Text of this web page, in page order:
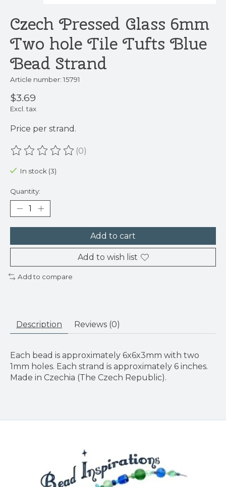
Czech Pressed Glass 6mm
Two hole Tile Tufts Blue
Bead Strand
Article number: 15791
$3.69
Excl. tax
Price per strand.
The rating of this product is
(0)
In stock (3)
Quantity:
Add to cart
Add to wish list
Add to compare
Description Reviews (0)
Each bead is approximately 6x6x3mm with two
1mm holes. Each strand is approximately 6 inches.
Made in Czechia (The Czech Republic).